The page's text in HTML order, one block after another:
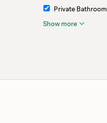
Private Bathroom
Show more